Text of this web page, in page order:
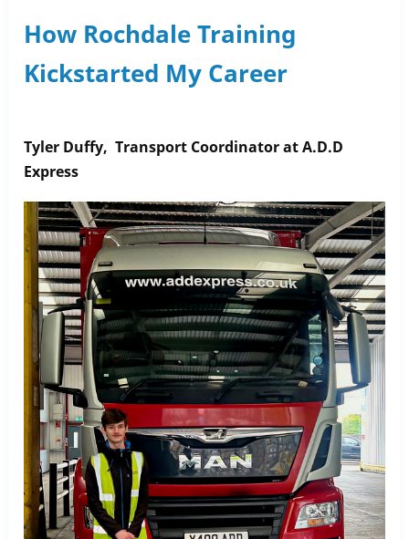
Bank
Challenge
–
a
How Rochdale Training
Kickstarted My Career
Tyler Duffy, Transport Coordinator at A.D.D
Express